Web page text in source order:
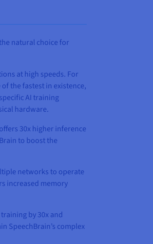
natural choice for
at high speeds. For
the fastest in existence,
AI training
hardware.
30x higher inference
to boost the
networks to operate
increased memory
by 30x and
SpeechBrain’s complex